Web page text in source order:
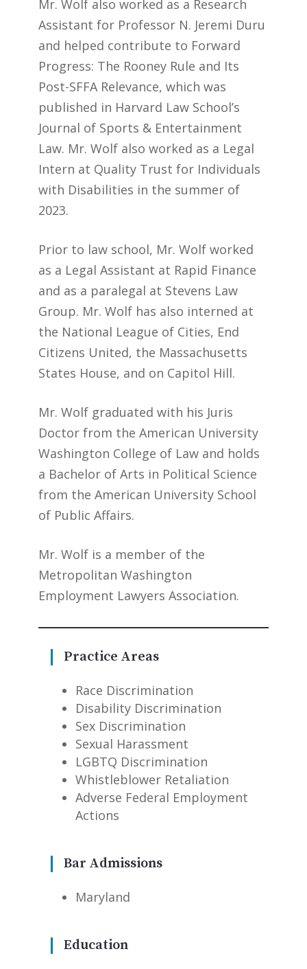
Mr. Wolf also worked as a Research
Assistant for Professor N. Jeremi Duru
and helped contribute to Forward
Progress: The Rooney Rule and Its
Post-SFFA Relevance, which was
published in Harvard Law School’s
Journal of Sports & Entertainment
Law. Mr. Wolf also worked as a Legal
Intern at Quality Trust for Individuals
with Disabilities in the summer of
2023.
Prior to law school, Mr. Wolf worked
as a Legal Assistant at Rapid Finance
and as a paralegal at Stevens Law
Group. Mr. Wolf has also interned at
the National League of Cities, End
Citizens United, the Massachusetts
States House, and on Capitol Hill.
Mr. Wolf graduated with his Juris
Doctor from the American University
Washington College of Law and holds
a Bachelor of Arts in Political Science
from the American University School
of Public Affairs.
Mr. Wolf is a member of the
Metropolitan Washington
Employment Lawyers Association.
Practice Areas
Race Discrimination
Disability Discrimination
Sex Discrimination
Sexual Harassment
LGBTQ Discrimination
Whistleblower Retaliation
Adverse Federal Employment
Actions
Bar Admissions
Maryland
Education